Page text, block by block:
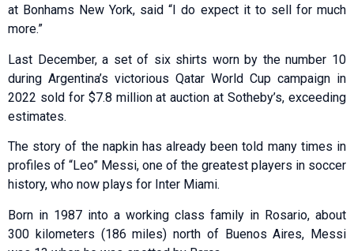
at Bonhams New York, said “I do expect it to sell for much
more.”
Last December, a set of six shirts worn by the number 10
during Argentina’s victorious Qatar World Cup campaign in
2022 sold for $7.8 million at auction at Sotheby’s, exceeding
estimates.
The story of the napkin has already been told many times in
profiles of “Leo” Messi, one of the greatest players in soccer
history, who now plays for Inter Miami.
Born in 1987 into a working class family in Rosario, about
300 kilometers (186 miles) north of Buenos Aires, Messi